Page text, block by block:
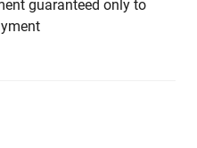
guaranteed only to